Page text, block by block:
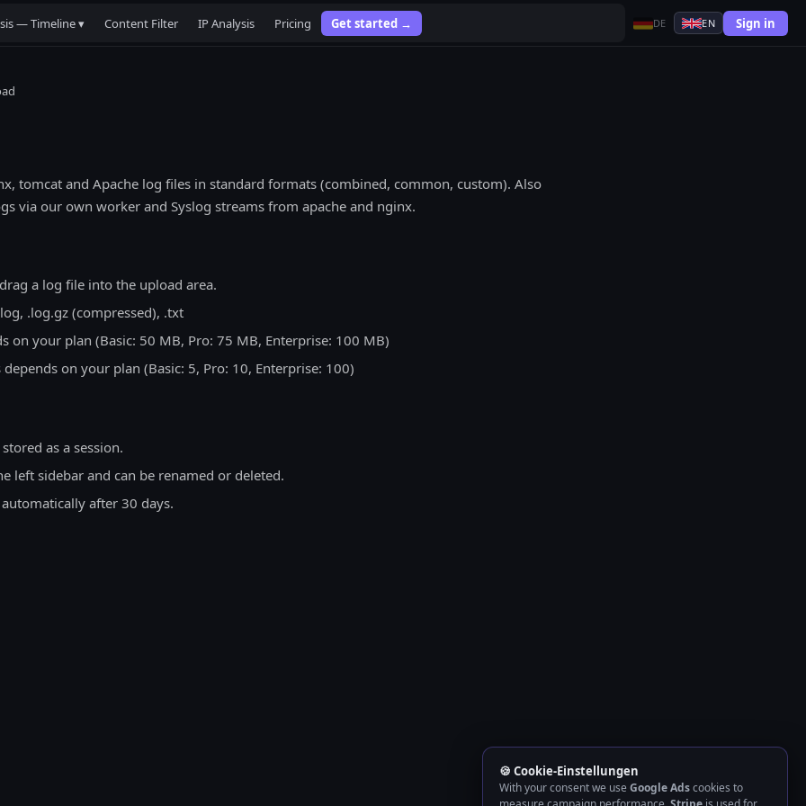
— Timeline ▾ Content Filter IP Analysis Pricing Get started → DE EN Sign in
tomcat and Apache log files in standard formats (combined, common, custom). Also
via our own worker and Syslog streams from apache and nginx.
a log file into the upload area.
.log.gz (compressed), .txt
on your plan (Basic: 50 MB, Pro: 75 MB, Enterprise: 100 MB)
on your plan (Basic: 5, Pro: 10, Enterprise: 100)
as a session.
left sidebar and can be renamed or deleted.
after 30 days.
🍪 Cookie-Einstellungen
With your consent we use Google Adscookies to